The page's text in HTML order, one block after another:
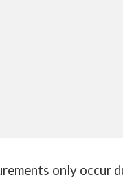
only occur